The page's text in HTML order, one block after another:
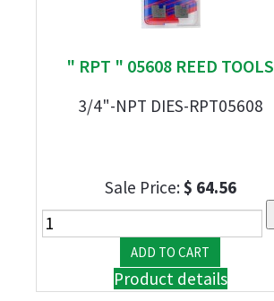
" RPT " 05608 REED TOOLS
3/4"-NPT DIES-RPT05608
Sale Price:$ 64.56
Product details